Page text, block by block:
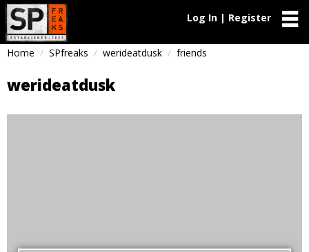
Log In | Register
Home SPfreaks werideatdusk friends
werideatdusk